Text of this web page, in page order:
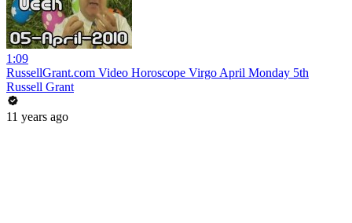
1:09
RussellGrant.com Video Horoscope Virgo April Monday 5th
Russell Grant
11 years ago